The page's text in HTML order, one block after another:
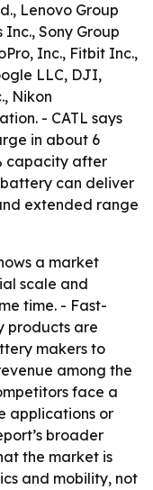
Lenovo Group
Sony Group
Inc., Fitbit Inc.,
LLC, DJI,
Nikon
- CATL says
in about 6
capacity after
battery can deliver
extended range
a market
scale and
time. - Fast-
products are
makers to
among the
face a
applications or
broader
the market is
and mobility, not